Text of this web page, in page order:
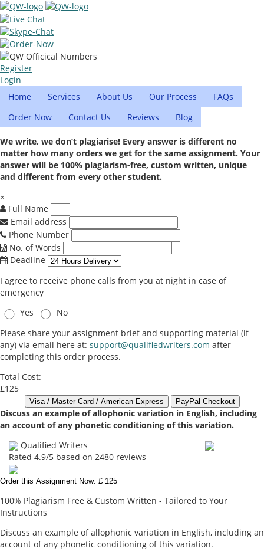
Register
Login
Home
Services About Us Our Process
FAQs
Order Now
Contact Us Reviews Blog
We write, we don’t plagiarise! Every answer is different no
matter how many orders we get for the same assignment. Your
answer will be 100% plagiarism-free, custom written, unique
and different from every other student.
×
Full Name
Email address
Phone Number
No. of Words
Deadline
I agree to receive phone calls from you at night in case of
emergency
Yes
No
Please share your assignment brief and supporting material (if
any) via email here at: support@qualifiedwriters.com after
completing this order process.
Total Cost:
£125
Discuss an example of allophonic variation in English, including
an account of any phonetic conditioning of this variation.
Qualified Writers
Rated 4.9/5 based on 2480 reviews
Order this Assignment Now: £ 125
100% Plagiarism Free & Custom Written - Tailored to Your
Instructions
Discuss an example of allophonic variation in English, including an
account of any phonetic conditioning of this variation.